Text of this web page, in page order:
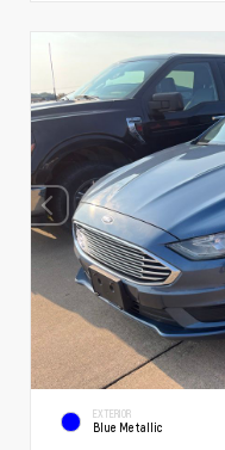
EXTERIOR
Blue Metallic